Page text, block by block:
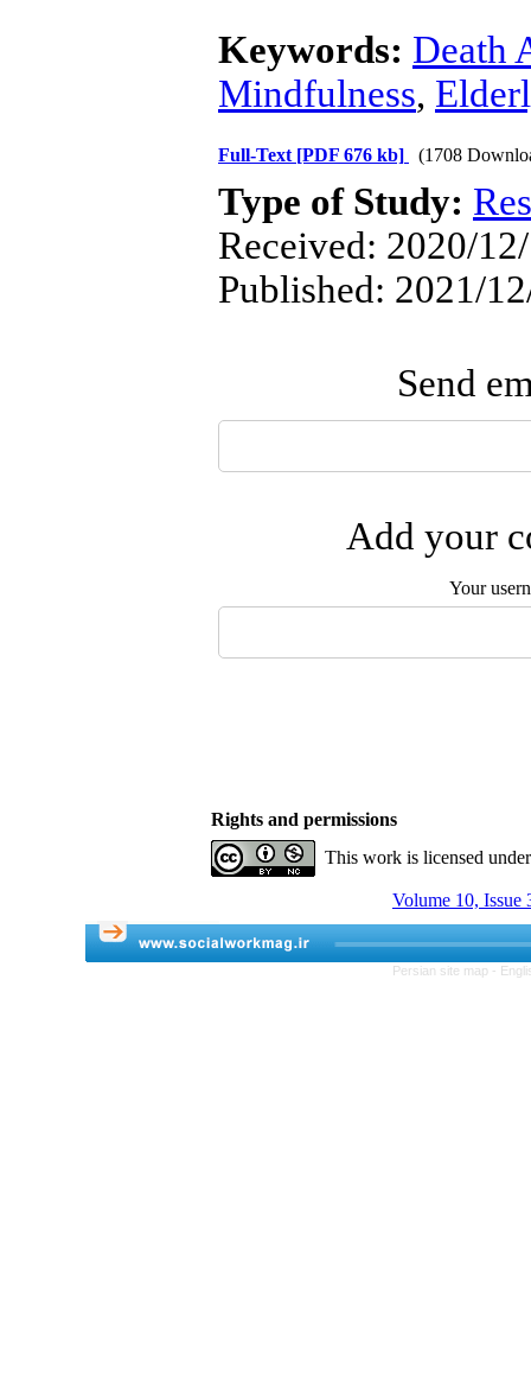
Keywords: Death
Mindfulness,
Full-Text [PDF 676 kb] (1708
Type of Study:
Received: 2020/
Published: 2021/
Send
Add your
Your
Rights and permissions
This work is licensed
Volume 10, Issue
Persian site map -